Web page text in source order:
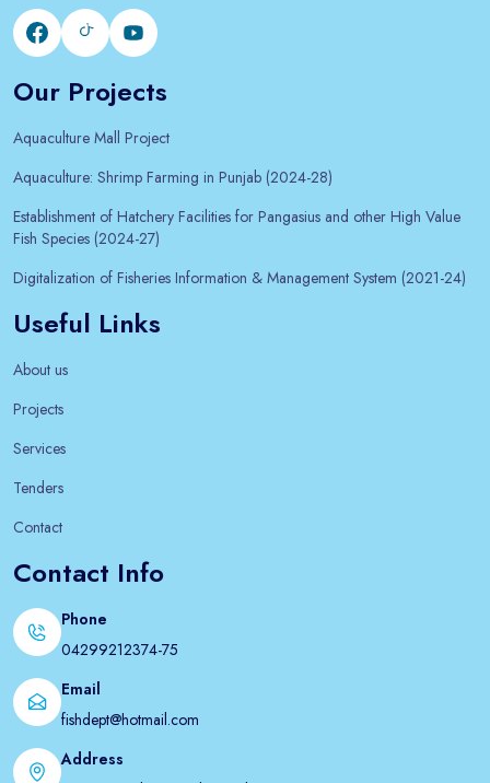
Our Projects
Aquaculture Mall Project
Aquaculture: Shrimp Farming in Punjab (2024-28)
Establishment of Hatchery Facilities for Pangasius and other High Value
Fish Species (2024-27)
Digitalization of Fisheries Information & Management System (2021-24)
Useful Links
About us
Projects
Services
Tenders
Contact
Contact Info
Phone
04299212374-75
Email
fishdept@hotmail.com
Address